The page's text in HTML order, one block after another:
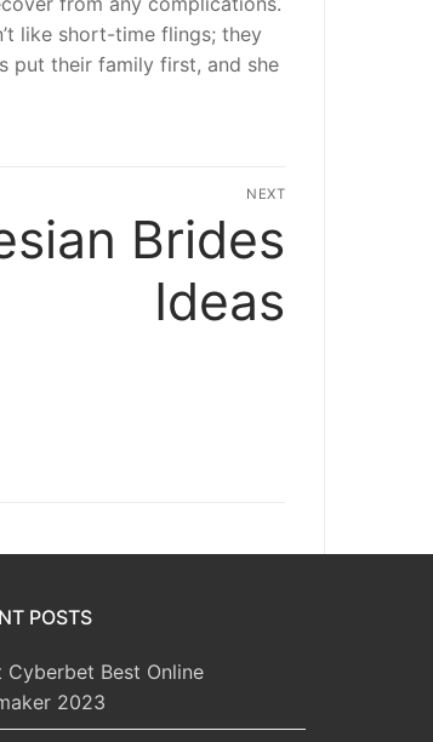
like short-time flings; they
put their family first, and she
NEXT
Brides
Ideas
POSTS
Cyberbet Best Online
2023